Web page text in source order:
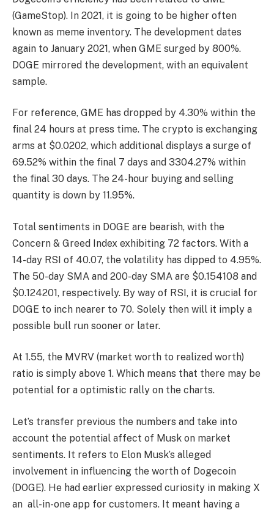
(GameStop). In 2021, it is going to be higher often
known as meme inventory. The development dates
again to January 2021, when GME surged by 800%.
DOGE mirrored the development, with an equivalent
sample.
For reference, GME has dropped by 4.30% within the
final 24 hours at press time. The crypto is exchanging
arms at $0.0202, which additional displays a surge of
69.52% within the final 7 days and 3304.27% within
the final 30 days. The 24-hour buying and selling
quantity is down by 11.95%.
Total sentiments in DOGE are bearish, with the
Concern & Greed Index exhibiting 72 factors. With a
14-day RSI of 40.07, the volatility has dipped to 4.95%.
The 50-day SMA and 200-day SMA are $0.154108 and
$0.124201, respectively. By way of RSI, it is crucial for
DOGE to inch nearer to 70. Solely then will it imply a
possible bull run sooner or later.
At 1.55, the MVRV (market worth to realized worth)
ratio is simply above 1. Which means that there may be
potential for a optimistic rally on the charts.
Let’s transfer previous the numbers and take into
account the potential affect of Musk on market
sentiments. It refers to Elon Musk’s alleged
involvement in influencing the worth of Dogecoin
(DOGE). He had earlier expressed curiosity in making X
an all-in-one app for customers. It meant having a